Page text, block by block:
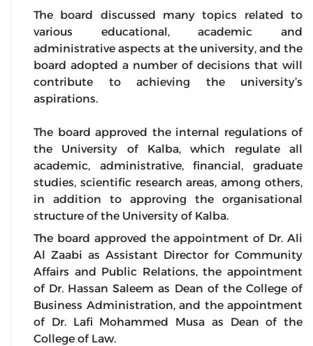
The board discussed many topics related to
various educational, academic and
administrative aspects at the university, and the
board adopted a number of decisions that will
contribute to achieving the university’s
aspirations.
The board approved the internal regulations of
the University of Kalba, which regulate all
academic, administrative, financial, graduate
studies, scientific research areas, among others,
in addition to approving the organisational
structure of the University of Kalba.
The board approved the appointment of Dr. Ali
Al Zaabi as Assistant Director for Community
Affairs and Public Relations, the appointment
of Dr. Hassan Saleem as Dean of the College of
Business Administration, and the appointment
of Dr. Lafi Mohammed Musa as Dean of the
College of Law.